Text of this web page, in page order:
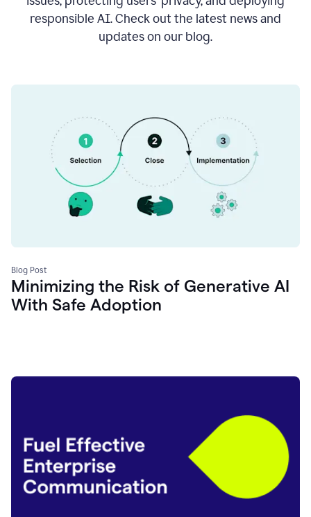
responsible AI. Check out the latest news and
updates on our blog.
Blog Post
Minimizing the Risk of Generative AI
With Safe Adoption